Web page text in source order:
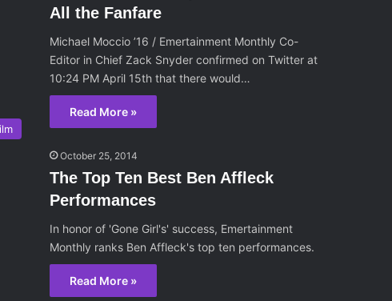
All the Fanfare
Michael Moccio ’16 / Emertainment Monthly Co-
Editor in Chief Zack Snyder confirmed on Twitter at
10:24 PM April 15th that there would…
Read More »
October 25, 2014
The Top Ten Best Ben Affleck
Performances
In honor of 'Gone Girl's' success, Emertainment
Monthly ranks Ben Affleck's top ten performances.
Read More »